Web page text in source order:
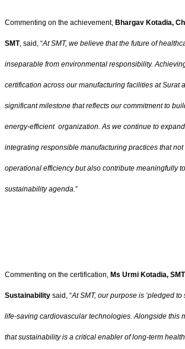
Commenting on the achievement, Bhargav Kotadia,
SMT, said, “At SMT, we believe that the future of
inseparable from environmental responsibility.
certification across our manufacturing facilities at Surat
significant milestone that reflects our commitment to
energy-efficient organization. As we continue to
integrating responsible manufacturing practices that
operational efficiency but also contribute meaningfully
sustainability agenda.”
Commenting on the certification, Ms Urmi Kotadia,
Sustainability said, “At SMT, our purpose is ‘pledged to
life-saving cardiovascular technologies. Alongside this
that sustainability is a critical enabler of long-term